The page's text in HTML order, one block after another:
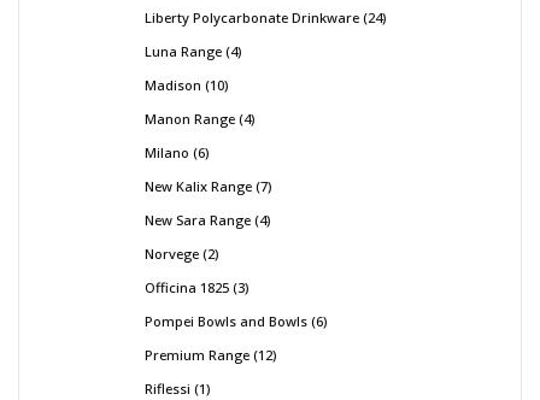
Liberty Polycarbonate Drinkware 24
Luna Range 4
Madison 10
Manon Range 4
Milano 6
New Kalix Range 7
New Sara Range 4
Norvege 2
Officina 1825 3
Pompei Bowls and Bowls 6
Premium Range 12
Riflessi 1